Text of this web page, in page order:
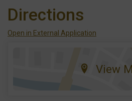
Directions
Open in External Application
View